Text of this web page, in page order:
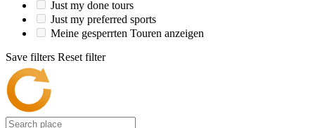
Just my done tours
Just my preferred sports
Meine gesperrten Touren anzeigen
Save filters Reset filter